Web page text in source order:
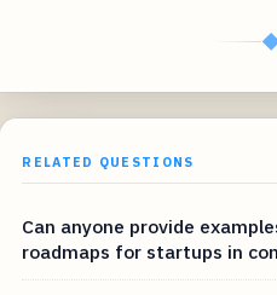
RELATED QUESTIONS
Can anyone provide
roadmaps for startups in